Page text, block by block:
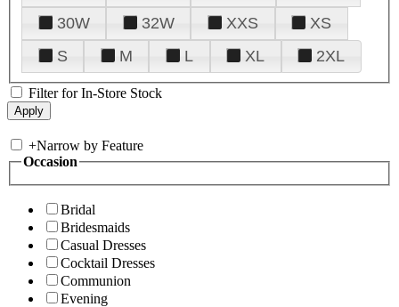
30W
32W XXS
XS
S
M L XL 2XL
Filter for In-Store Stock
+Narrow by Feature
Occasion
Bridal
Bridesmaids
Casual Dresses
Cocktail Dresses
Communion
Evening